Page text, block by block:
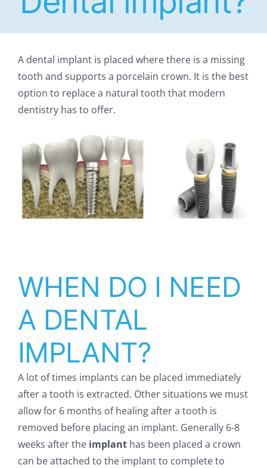
A dental implant is placed where there is a missing
tooth and supports a porcelain crown. It is the best
option to replace a natural tooth that modern
dentistry has to offer.
WHEN DO I NEED
A DENTAL
IMPLANT?
A lot of times implants can be placed immediately
after a tooth is extracted. Other situations we must
allow for 6 months of healing after a tooth is
removed before placing an implant. Generally 6-8
weeks after theimplanthas been placed a crown
can be attached to the implant to complete to